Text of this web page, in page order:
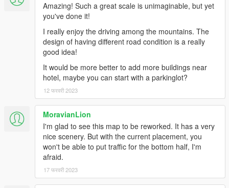
Amazing! Such a great scale is unimaginable, but yet
you've done it!
I really enjoy the driving among the mountains. The
design of having different road condition is a really
good idea!
It would be more better to add more buildings near
hotel, maybe you can start with a parkinglot?
12 फरवरी 2023
MoravianLion
I'm glad to see this map to be reworked. It has a very
nice scenery. But with the current placement, you
won't be able to put traffic for the bottom half, I'm
afraid.
17 फरवरी 2023